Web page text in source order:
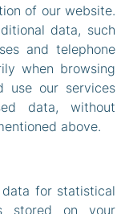
of our website.
data, such
and telephone
when browsing
use our services
data, without
above.
for statistical
stored on your